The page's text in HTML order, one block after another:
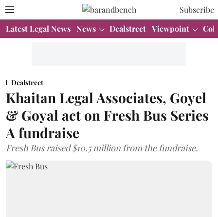
Subscribe
Latest Legal News News Dealstreet Viewpoint
Dealstreet
Khaitan Legal Associates, Goyel
& Goyal act on Fresh Bus Series
A fundraise
Fresh Bus raised $10.5 million from the fundraise.